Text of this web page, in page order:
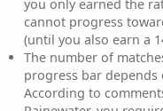
you only earned the
cannot progress
(until you also earn a
The number of
progress bar
According to